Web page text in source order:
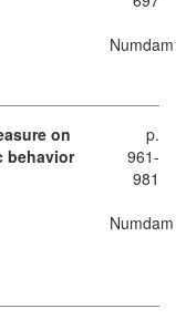
Numdam
on
behavior
p.
961-
981
Numdam